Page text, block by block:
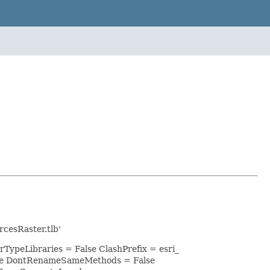
= False ClashPrefix = esri_
= False